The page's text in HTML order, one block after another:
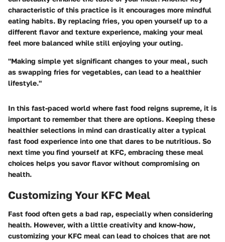
characteristic of this practice is it encourages more mindful
eating habits. By replacing fries, you open yourself up to a
different flavor and texture experience, making your meal
feel more balanced while still enjoying your outing.
"Making simple yet significant changes to your meal, such
as swapping fries for vegetables, can lead to a healthier
lifestyle."
In this fast-paced world where fast food reigns supreme, it is
important to remember that there are options. Keeping these
healthier selections in mind can drastically alter a typical
fast food experience into one that dares to be nutritious. So
next time you find yourself at KFC, embracing these meal
choices helps you savor flavor without compromising on
health.
Customizing Your KFC Meal
Fast food often gets a bad rap, especially when considering
health. However, with a little creativity and know-how,
customizing your KFC meal can lead to choices that are not